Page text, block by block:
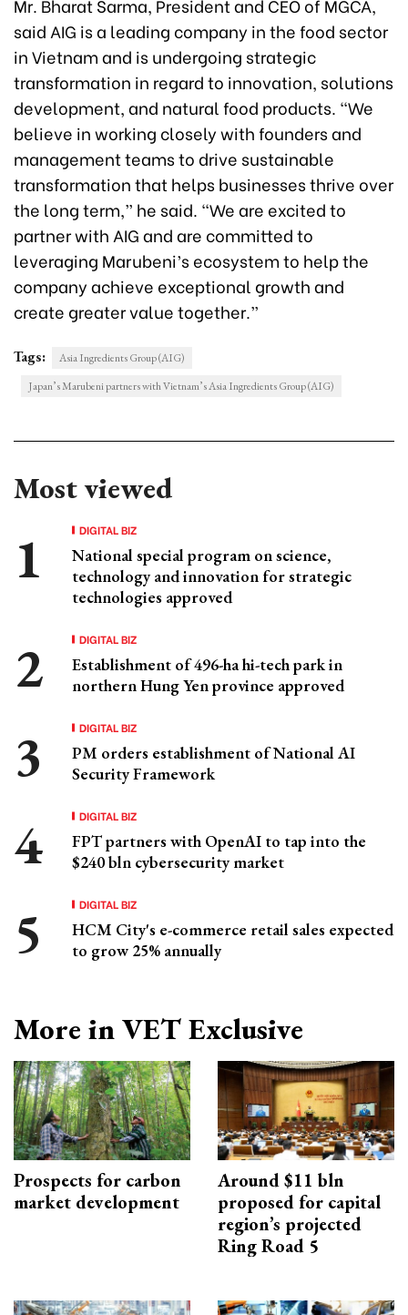
Mr. Bharat Sarma, President and CEO of MGCA,
said AIG is a leading company in the food sector
in Vietnam and is undergoing strategic
transformation in regard to innovation, solutions
development, and natural food products. “We
believe in working closely with founders and
management teams to drive sustainable
transformation that helps businesses thrive over
the long term,” he said. “We are excited to
partner with AIG and are committed to
leveraging Marubeni’s ecosystem to help the
company achieve exceptional growth and
create greater value together.”
Tags:
Asia Ingredients Group (AIG)
Japan’s Marubeni partners with Vietnam’s Asia Ingredients Group (AIG)
Most viewed
DIGITAL BIZ
National special program on science,
technology and innovation for strategic
technologies approved
DIGITAL BIZ
Establishment of 496-ha hi-tech park in
northern Hung Yen province approved
DIGITAL BIZ
PM orders establishment of National AI
Security Framework
DIGITAL BIZ
FPT partners with OpenAI to tap into the
$240 bln cybersecurity market
DIGITAL BIZ
HCM City's e-commerce retail sales expected
to grow 25% annually
More in VET Exclusive
Prospects for carbon
market development
Around $11 bln
proposed for capital
region’s projected
Ring Road 5